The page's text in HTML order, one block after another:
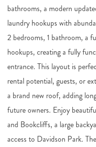
bathrooms, a modern
laundry hookups with
2 bedrooms, 1 bathroom, a
hookups, creating a fully
entrance. This layout is
rental potential, guests, or
a brand new roof, adding
future owners. Enjoy
and Bookcliffs, a large
access to Davidson Park.